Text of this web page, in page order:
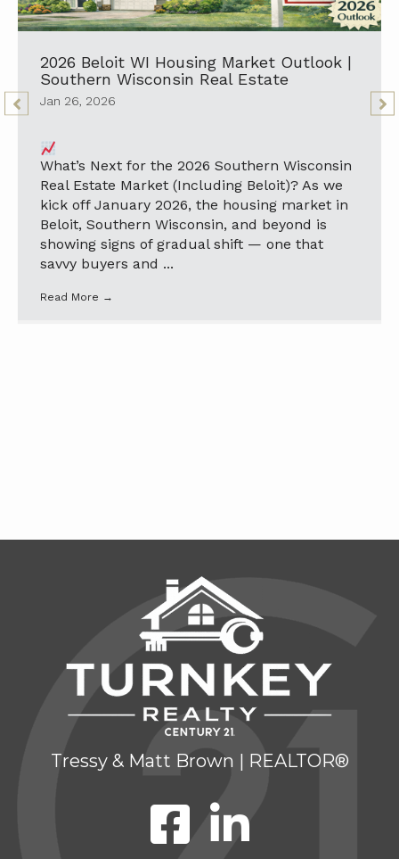
2026 Beloit WI Housing Market Outlook |
Southern Wisconsin Real Estate
Jan 26, 2026
What’s Next for the 2026 Southern Wisconsin
Real Estate Market (Including Beloit)? As we
kick off January 2026, the housing market in
Beloit, Southern Wisconsin, and beyond is
showing signs of gradual shift — one that
savvy buyers and ...
Read More →
Tressy & Matt Brown | REALTOR®